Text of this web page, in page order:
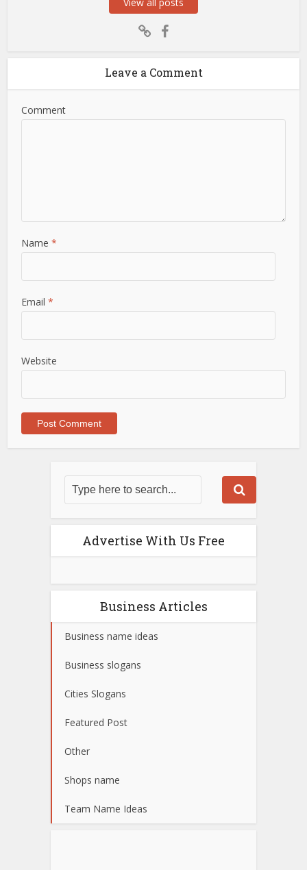
Leave a Comment
Comment
Name*
Email*
Website
Advertise With Us Free
Business Articles
Business name ideas
Business slogans
Cities Slogans
Featured Post
Other
Shops name
Team Name Ideas